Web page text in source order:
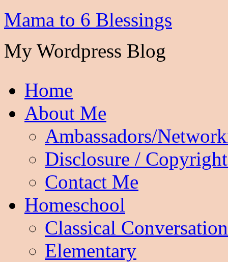
Mama to 6 Blessings
My Wordpress Blog
Home
About Me
Ambassadors/
Disclosure /
Contact Me
Homeschool
Classical
Elementary